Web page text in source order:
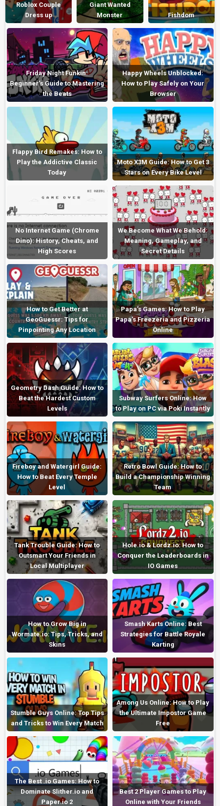
Roblox Couple
Dress up
Giant Wanted
Monster
Fishdom
Friday Night Funkin:
Beginner’s Guide to Mastering
the Beats
Happy Wheels Unblocked:
How to Play Safely on Your
Browser
Flappy Bird Remakes: How to
Play the Addictive Classic
Today
Moto X3M Guide: How to Get 3
Stars on Every Bike Level
No Internet Game (Chrome
Dino): History, Cheats, and
High Scores
We Become What We Behold:
Meaning, Gameplay, and
Secret Details
How to Get Better at
GeoGuessr: Tips for
Pinpointing Any Location
Papa’s Games: How to Play
Papa’s Freezeria and Pizzeria
Online
Geometry Dash Guide: How to
Beat the Hardest Custom
Levels
Subway Surfers Online: How
to Play on PC via Poki Instantly
Fireboy and Watergirl Guide:
How to Beat Every Temple
Level
Retro Bowl Guide: How to
Build a Championship Winning
Team
Tank Trouble Guide: How to
Outsmart Your Friends in
Local Multiplayer
Hole.io & Lordz.io: How to
Conquer the Leaderboards in
IO Games
How to Grow Big in
Wormate.io: Tips, Tricks, and
Skins
Smash Karts Online: Best
Strategies for Battle Royale
Karting
Stumble Guys Online: Top Tips
and Tricks to Win Every Match
Among Us Online: How to Play
the Ultimate Impostor Game
Free
The Best .io Games: How to
Dominate Slither.io and
Paper.io 2
Best 2 Player Games to Play
Online with Your Friends